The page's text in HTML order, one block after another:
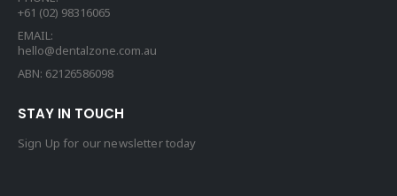
+61 (02) 98316065
EMAIL:
hello@dentalzone.com.au
ABN: 62126586098
STAY IN TOUCH
Sign Up for our newsletter today